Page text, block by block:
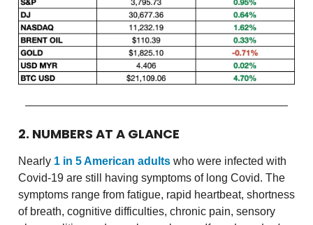
2. NUMBERS AT A GLANCE
Nearly 1 in 5 American adults who were infected with
Covid-19 are still having symptoms of long Covid. The
symptoms range from fatigue, rapid heartbeat, shortness
of breath, cognitive difficulties, chronic pain, sensory